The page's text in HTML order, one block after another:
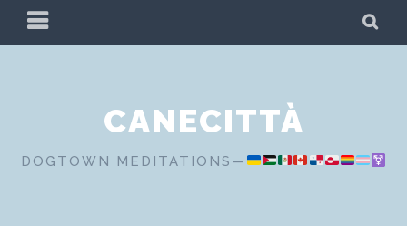
PRIMARY
MENU
CANECITTÀ
DOGTOWN MEDITATIONS—